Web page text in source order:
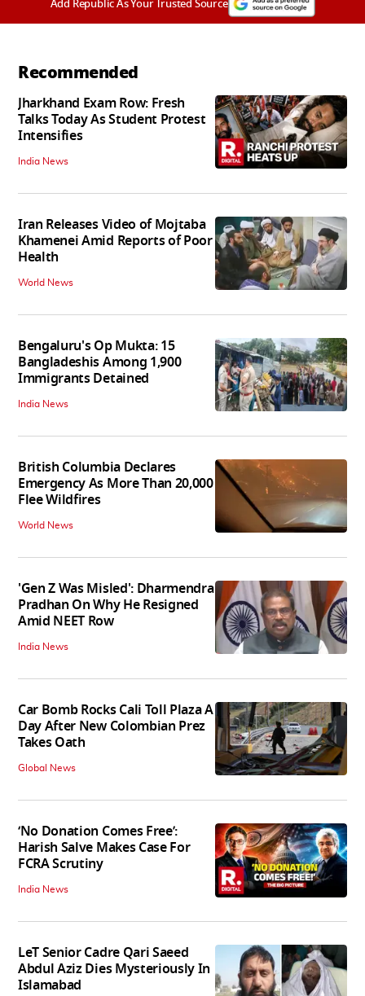
Add Republic As Your Trusted Source
Recommended
Jharkhand Exam Row: Fresh
Talks Today As Student Protest
Intensifies
India News
Iran Releases Video of Mojtaba
Khamenei Amid Reports of Poor
Health
World News
Bengaluru's Op Mukta: 15
Bangladeshis Among 1,900
Immigrants Detained
India News
British Columbia Declares
Emergency As More Than 20,000
Flee Wildfires
World News
'Gen Z Was Misled': Dharmendra
Pradhan On Why He Resigned
Amid NEET Row
India News
Car Bomb Rocks Cali Toll Plaza A
Day After New Colombian Prez
Takes Oath
Global News
‘No Donation Comes Free’:
Harish Salve Makes Case For
FCRA Scrutiny
India News
LeT Senior Cadre Qari Saeed
Abdul Aziz Dies Mysteriously In
Islamabad